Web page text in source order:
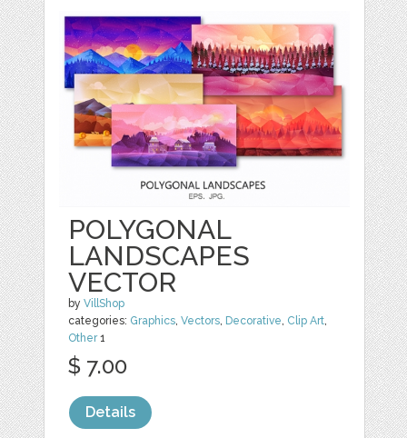
POLYGONAL
LANDSCAPES
VECTOR
byVillShop
categories: Graphics,Vectors, Decorative, Clip Art,
Other1
$ 7.00
Details